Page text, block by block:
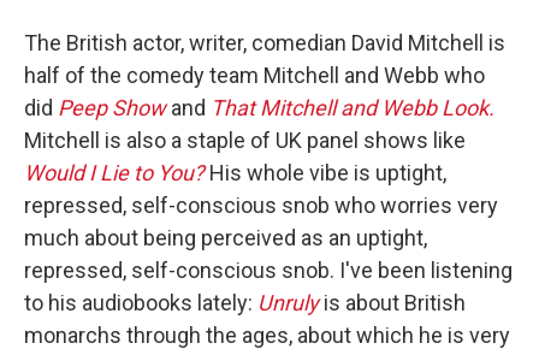
The British actor, writer, comedian David Mitchell is
half of the comedy team Mitchell and Webb who
did Peep Show and That Mitchell and Webb Look.
Mitchell is also a staple of UK panel shows like
Would I Lie to You?His whole vibe is uptight,
repressed, self-conscious snob who worries very
much about being perceived as an uptight,
repressed, self-conscious snob. I've been listening
to his audiobooks lately: Unrulyis about British
monarchs through the ages, about which he is very